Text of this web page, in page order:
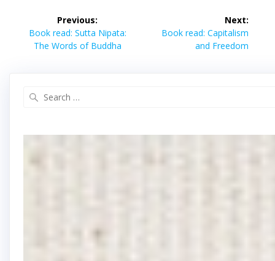
navigation
Previous:
Previous
post:
Book read: Sutta Nipata:
The Words of Buddha
Next:
Next
Book read: Capitalism
and Freedom